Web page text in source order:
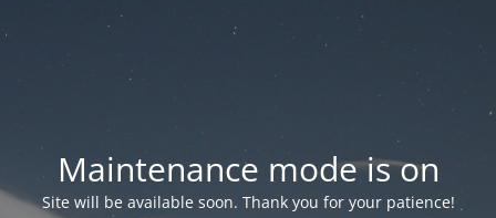
Maintenance mode is on
Site will be available soon. Thank you for your patience!